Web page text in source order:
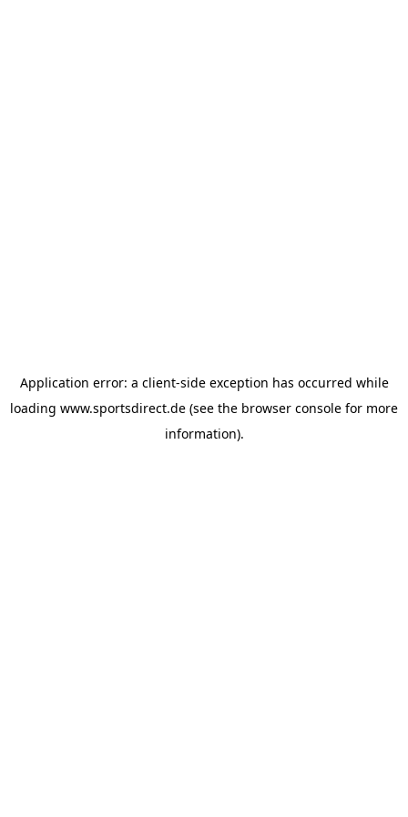
Application error: a client-side exception has occurred while
loading www.sportsdirect.de (see the browser console for more
information).